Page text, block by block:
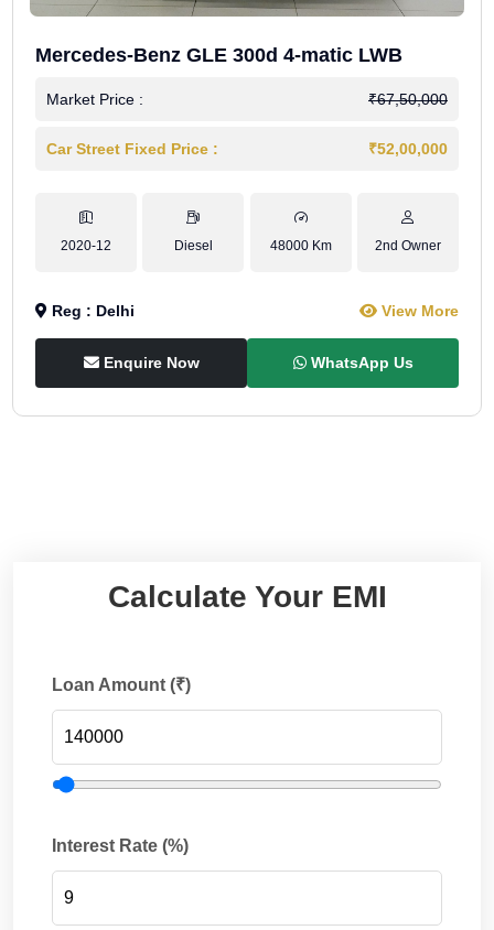
Mercedes-Benz GLE 300d 4-matic LWB
Market Price : ₹67,50,000
Car Street Fixed Price : ₹52,00,000
2020-12 Diesel 48000 Km 2nd Owner
Reg : Delhi View More
Enquire Now WhatsApp Us
Calculate Your EMI
Loan Amount (₹)
Interest Rate (%)